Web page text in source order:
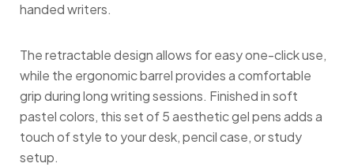
handed writers.
The retractable design allows for easy one-click use,
while the ergonomic barrel provides a comfortable
grip during long writing sessions. Finished in soft
pastel colors, this set of 5 aesthetic gel pens adds a
touch of style to your desk, pencil case, or study
setup.